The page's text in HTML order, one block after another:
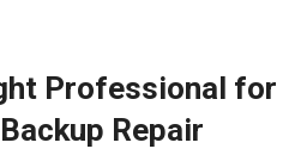
Professional for
Repair